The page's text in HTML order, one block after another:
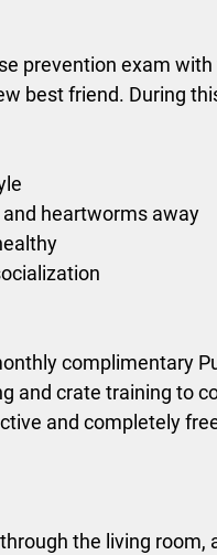
prevention exam with
best friend. During
heartworms away
complimentary
and crate training to
and completely
the living room,